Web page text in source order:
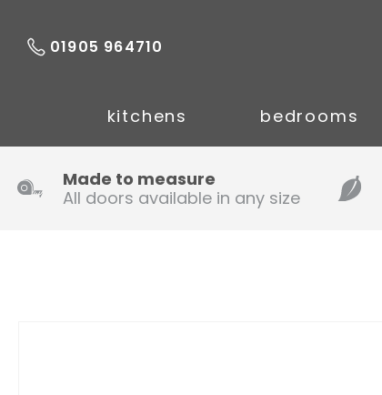
01905 964710
kitchens bedrooms
Made to measure
All doors available in any size